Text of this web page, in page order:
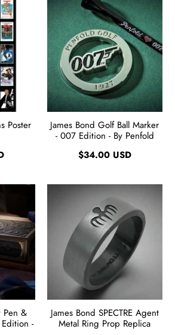
Poster
James Bond Golf Ball Marker
- 007 Edition - By Penfold
$34.00 USD
Pen &
-
James Bond SPECTRE Agent
Metal Ring Prop Replica